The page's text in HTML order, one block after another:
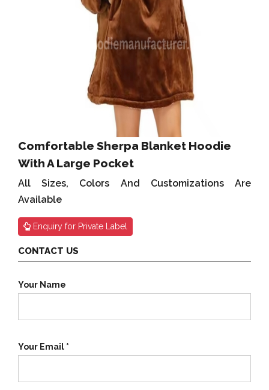
Comfortable Sherpa Blanket Hoodie
With A Large Pocket
All Sizes, Colors And Customizations Are
Available
Enquiry for Private Label
CONTACT US
Your Name
Your Email *